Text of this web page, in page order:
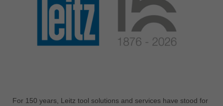
USA
english
Việt Nam
tiếng việt
For 150 years, Leitz tool solutions and services have stood for